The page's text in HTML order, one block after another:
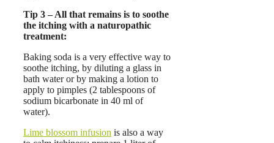
Tip 3 – All that remains is to soothe
the itching with a naturopathic
treatment:
Baking soda is a very effective way to
soothe itching, by diluting a glass in
bath water or by making a lotion to
apply to pimples (2 tablespoons of
sodium bicarbonate in 40 ml of
water).
Lime blossom infusion is also a way